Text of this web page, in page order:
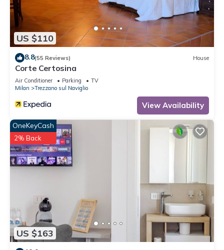
US $110
8.8(55 Reviews) House
Corte Certosina
Air Conditioner Parking
TV
Milan
Trezzano sul Naviglio
View Availability
US $163
OneKeyCash
2% Back